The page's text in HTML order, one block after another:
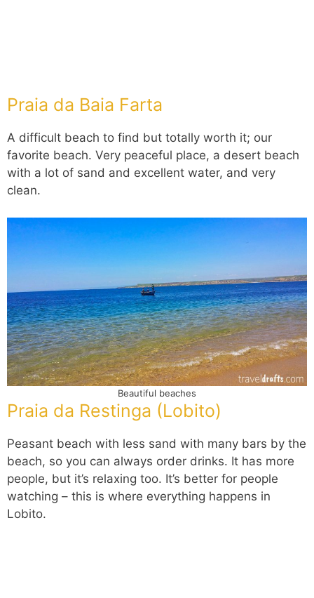
Praia da Baia Farta
A difficult beach to find but totally worth it; our
favorite beach. Very peaceful place, a desert beach
with a lot of sand and excellent water, and very
clean.
Beautiful beaches
Praia da Restinga (Lobito)
Peasant beach with less sand with many bars by the
beach, so you can always order drinks. It has more
people, but it’s relaxing too. It’s better for people
watching – this is where everything happens in
Lobito.